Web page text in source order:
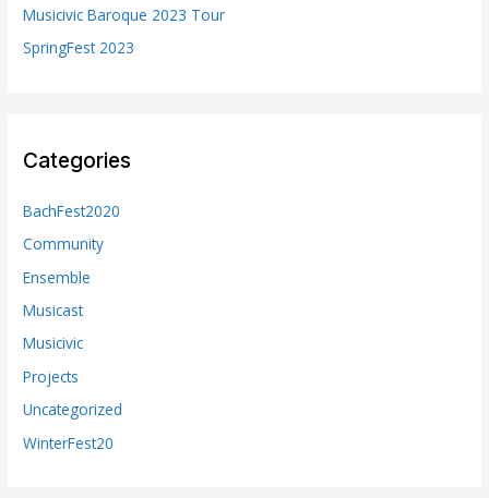
Musicivic Baroque 2023 Tour
SpringFest 2023
Categories
BachFest2020
Community
Ensemble
Musicast
Musicivic
Projects
Uncategorized
WinterFest20